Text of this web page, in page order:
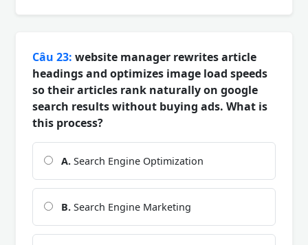
Câu 23: website manager rewrites article
headings and optimizes image load speeds
so their articles rank naturally on google
search results without buying ads. What is
this process?
A. Search Engine Optimization
B. Search Engine Marketing